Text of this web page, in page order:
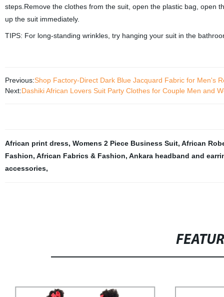
steps.Remove the clothes from the suit, open the plastic bag, open
up the suit immediately.
TIPS: For long-standing wrinkles, try hanging your suit in the
Previous:Shop Factory-Direct Dark Blue Jacquard Fabric for Men's
Next:Dashiki African Lovers Suit Party Clothes for Couple Men and
African print dress, Womens 2 Piece Business Suit, African
Fashion, African Fabrics & Fashion, Ankara headband and
accessories,